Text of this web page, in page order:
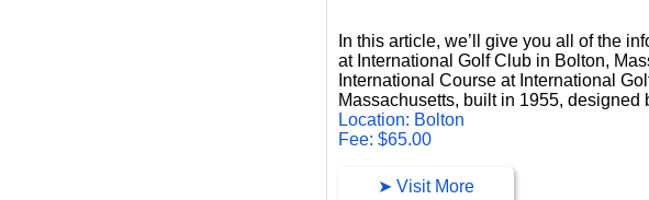
In this article, we’ll give you all of the
at International Golf Club in Bolton,
International Course at International
Massachusetts, built in 1955, designed
Location: Bolton
Fee: $65.00
➤ Visit More